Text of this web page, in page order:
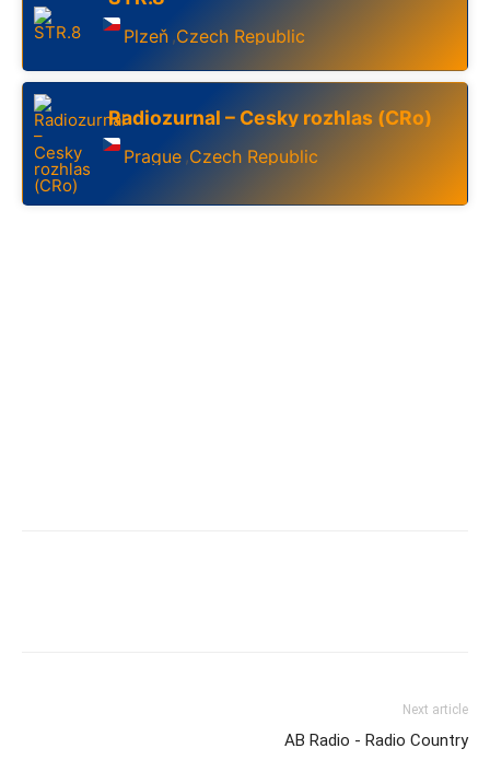
Plzeň ,Czech Republic
Radiozurnal – Cesky rozhlas (CRo)
Prague ,Czech Republic
Next article
AB Radio - Radio Country